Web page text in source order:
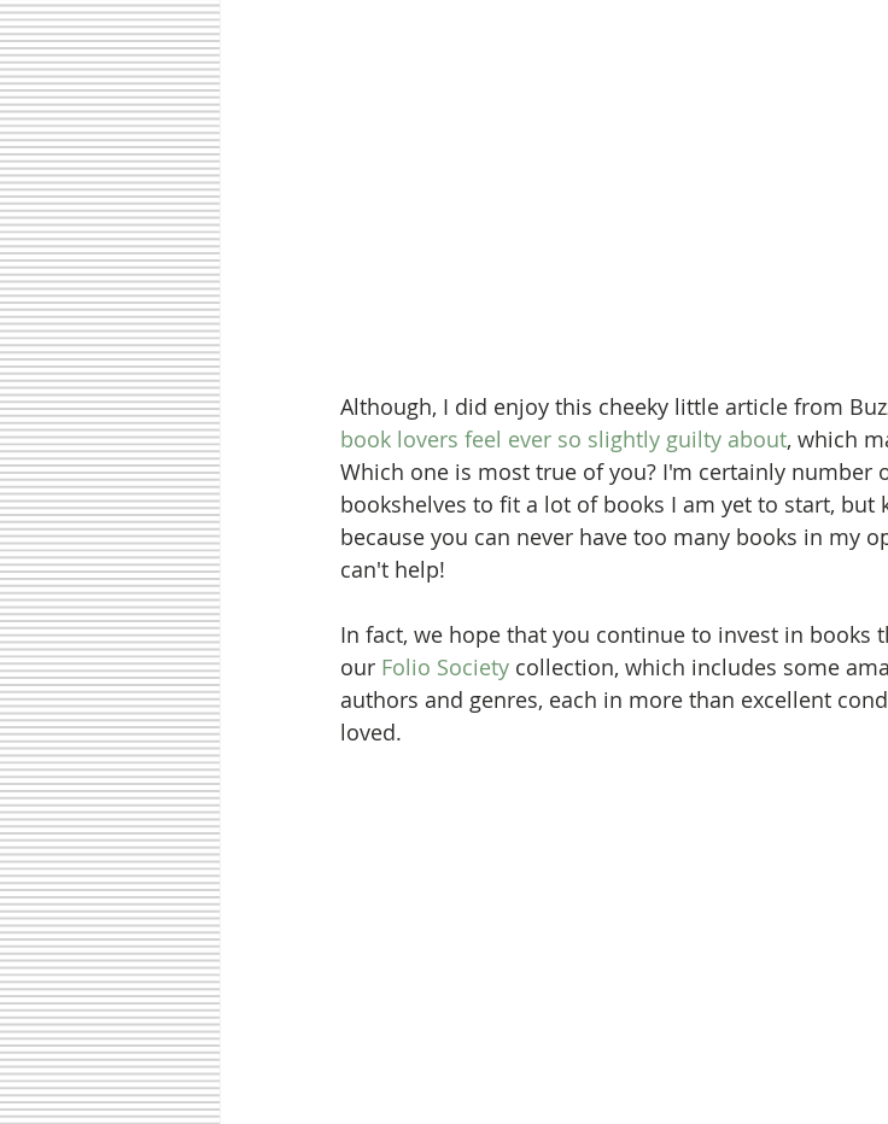
Although, I did enjoy this cheeky little article from
book lovers feel ever so slightly guilty about, which
Which one is most true of you? I'm certainly number
bookshelves to fit a lot of books I am yet to start, but
because you can never have too many books in my
can't help!
In fact, we hope that you continue to invest in books
our Folio Society collection, which includes some
authors and genres, each in more than excellent
loved.